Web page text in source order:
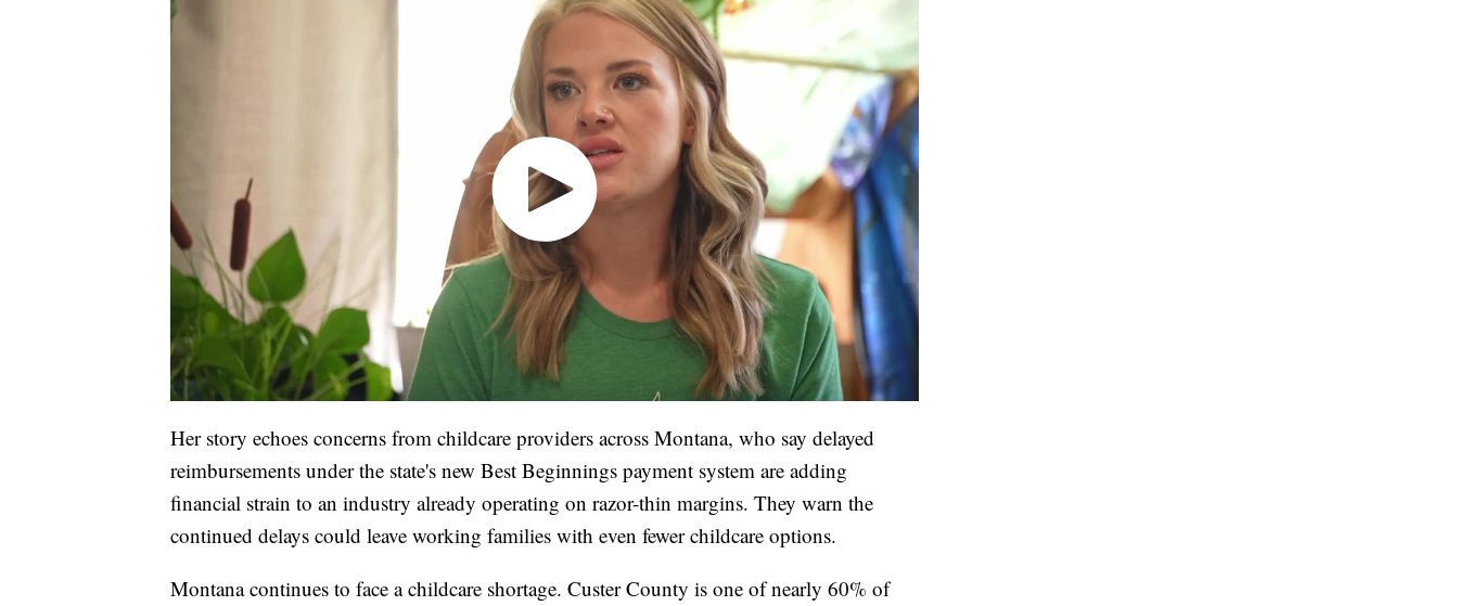
Her story echoes concerns from childcare providers across Montana, who say delayed
reimbursements under the state's new Best Beginnings payment system are adding
financial strain to an industry already operating on razor-thin margins. They warn the
continued delays could leave working families with even fewer childcare options.
Montana continues to face a childcare shortage. Custer County is one of nearly 60% of